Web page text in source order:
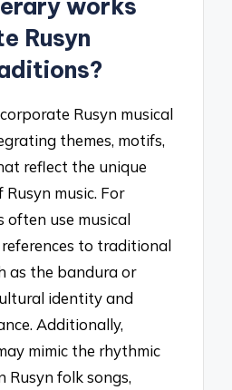
works
Rusyn
Rusyn musical
themes, motifs,
reflect the unique
music. For
often use musical
to traditional
as the bandura or
identity and
Additionally,
mimic the rhythmic
folk songs,